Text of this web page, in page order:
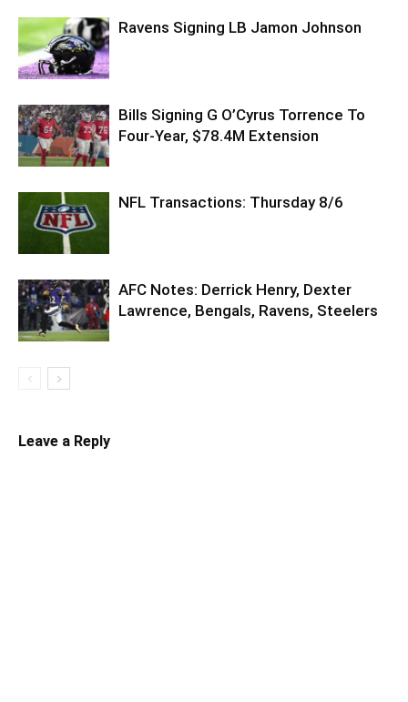
Ravens Signing LB Jamon Johnson
Bills Signing G O’Cyrus Torrence To
Four-Year, $78.4M Extension
NFL Transactions: Thursday 8/6
AFC Notes: Derrick Henry, Dexter
Lawrence, Bengals, Ravens, Steelers
Leave a Reply